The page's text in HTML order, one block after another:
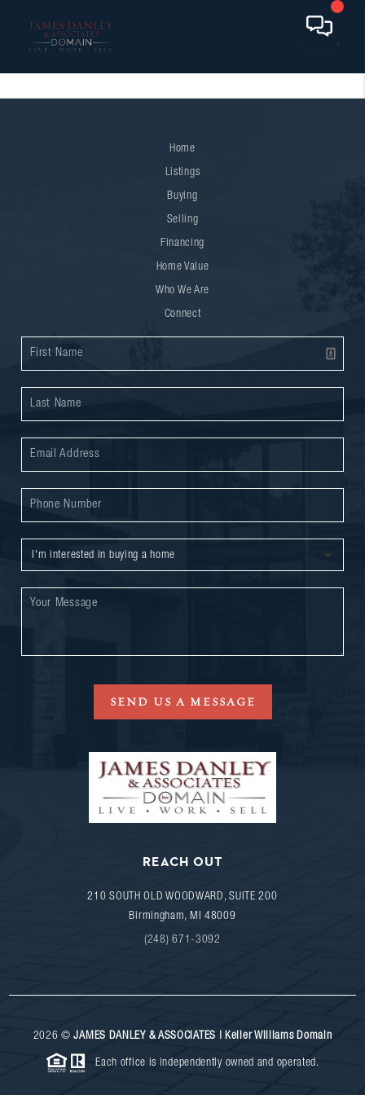
Home
Listings
Buying
Selling
Financing
Home Value
Who We Are
Connect
SEND US A MESSAGE
REACH OUT
210 SOUTH OLD WOODWARD, SUITE 200
Birmingham, MI 48009
(248) 671-3092
2026 ©JAMES DANLEY & ASSOCIATES | Keller Williams Domain
Each office is independently owned and operated.